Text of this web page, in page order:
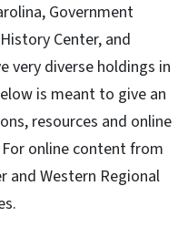
Government
Center, and
very diverse holdings in
is meant to give an
resources and online
online content from
and Western Regional